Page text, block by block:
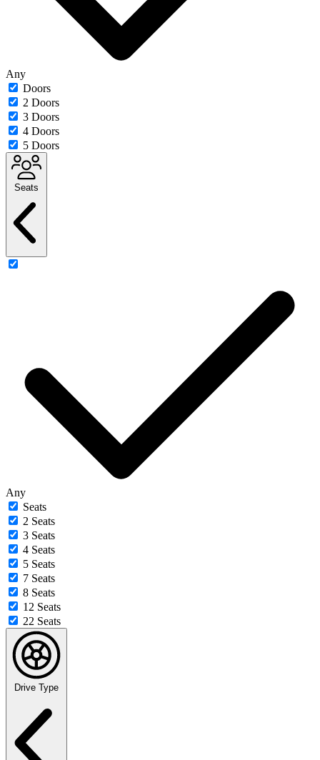
Any
Doors
2 Doors
3 Doors
4 Doors
5 Doors
Seats
Any
Seats
2 Seats
3 Seats
4 Seats
5 Seats
7 Seats
8 Seats
12 Seats
22 Seats
Drive Type